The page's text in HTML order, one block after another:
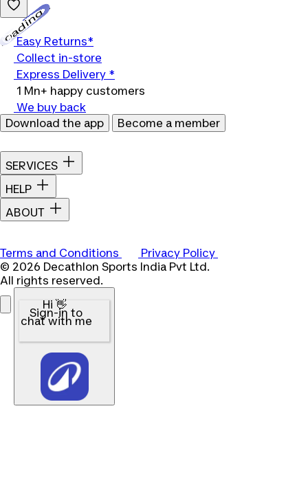
Easy Returns*
Collect in-store
Express Delivery *
1 Mn+ happy customers
We buy back
Download the app
Become a member
SERVICES
HELP
ABOUT
Terms and Conditions
Privacy Policy
© 2026 Decathlon Sports India Pvt Ltd.
All rights reserved.
Hi 👋
Sign-in to
chat with me